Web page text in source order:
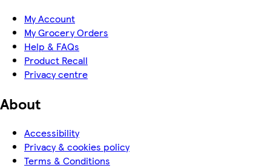
My Account
My Grocery Orders
Help & FAQs
Product Recall
Privacy centre
About
Accessibility
Privacy & cookies policy
Terms & Conditions